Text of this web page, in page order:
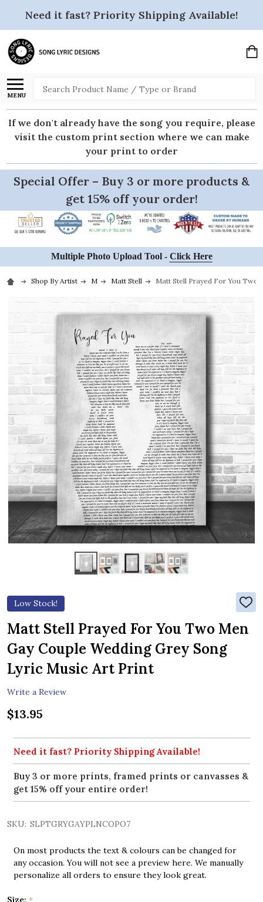
Need it fast? Priority Shipping Available!
MENU
Search
If we don't already have the song you require, please
visit the custom print section where we can make
your print to order
Special Offer – Buy 3 or more products &
get 15% off your order!
Multiple Photo Upload Tool - Click Here
Shop By Artist M Matt Stell Matt Stell Prayed For You Two
Low Stock!
ADD
TO
LIST
Matt Stell Prayed For You Two Men
Gay Couple Wedding Grey Song
Lyric Music Art Print
Write a Review
$13.95
Need it fast? Priority Shipping Available!
Buy 3 or more prints, framed prints or canvasses &
get 15% off your entire order!
SKU: SLPTGRYGAYPLNCOPO7
On most products the text & colours can be changed for
any occasion. You will not see a preview here. We manually
personalize all orders to ensure they look great.
Size: